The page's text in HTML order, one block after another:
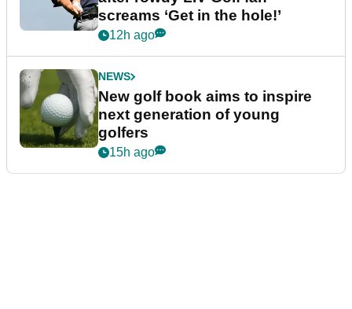
screams ‘Get in the hole!’
12h ago
NEWS
New golf book aims to inspire
next generation of young
golfers
15h ago